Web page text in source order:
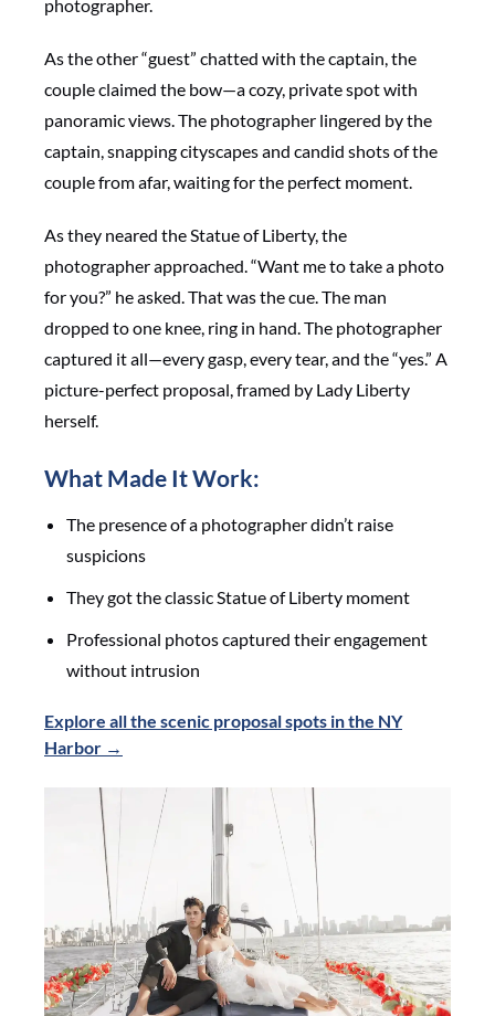
photographer.
As the other “guest” chatted with the captain, the
couple claimed the bow—a cozy, private spot with
panoramic views. The photographer lingered by the
captain, snapping cityscapes and candid shots of the
couple from afar, waiting for the perfect moment.
As they neared the Statue of Liberty, the
photographer approached. “Want me to take a photo
for you?” he asked. That was the cue. The man
dropped to one knee, ring in hand. The photographer
captured it all—every gasp, every tear, and the “yes.” A
picture-perfect proposal, framed by Lady Liberty
herself.
What Made It Work:
The presence of a photographer didn’t raise
suspicions
They got the classic Statue of Liberty moment
Professional photos captured their engagement
without intrusion
Explore all the scenic proposal spots in the NY
Harbor →